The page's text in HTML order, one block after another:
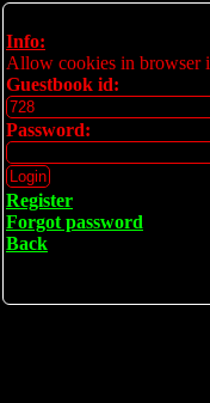
Info:
Allow cookies in browser
Guestbook id:
Password:
Register
Forgot password
Back